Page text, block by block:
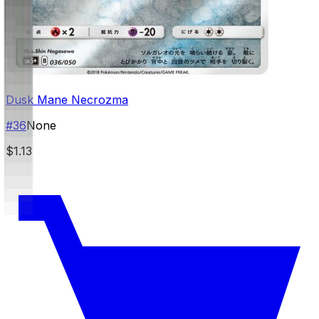
Dusk Mane Necrozma
#36None
$1.13